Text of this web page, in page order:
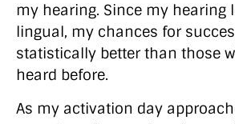
my hearing. Since my hearing
lingual, my chances for
statistically better than those
heard before.
As my activation day